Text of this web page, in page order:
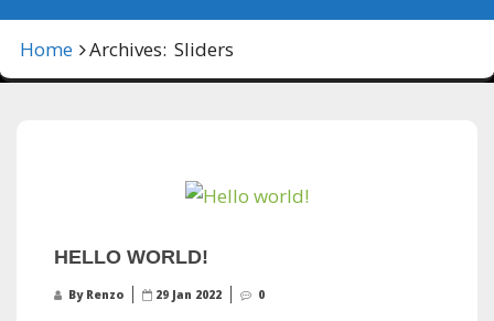
Home Archives: Sliders
HELLO WORLD!
By Renzo 29 Jan 2022 0